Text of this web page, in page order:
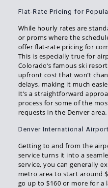
Flat-Rate Pricing for
While hourly rates are
or proms where the
offer flat-rate pricing for
This is especially true for
Colorado’s famous ski
upfront cost that won’t
delays, making it much
It’s a straightforward
process for some of the
requests in the Denver area.
Denver International
Getting to and from the
service turns it into a
service, you can generally
metro area to start around
go up to $160 or more for a